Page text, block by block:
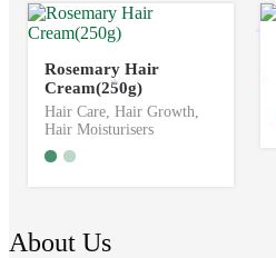
Rosemary Hair
Cream(250g)
Hair Care, Hair Growth,
Hair Moisturisers
About Us
*